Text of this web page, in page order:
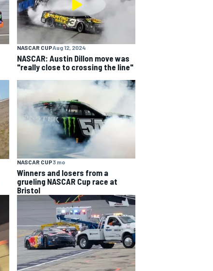
NASCAR CUPAug 12, 2024
NASCAR: Austin Dillon move was
"really close to crossing the line"
NASCAR CUP3 mo
Winners and losers from a
grueling NASCAR Cup race at
Bristol